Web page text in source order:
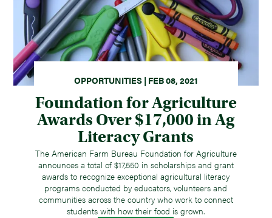
OPPORTUNITIES | FEB 08, 2021
Foundation for Agriculture
Awards Over $17,000 in Ag
Literacy Grants
The American Farm Bureau Foundation for Agriculture
announces a total of $17,550 in scholarships and grant
awards to recognize exceptional agricultural literacy
programs conducted by educators, volunteers and
communities across the country who work to connect
students with how their food is grown.